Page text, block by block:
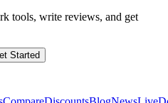
tools, write reviews, and get
Started